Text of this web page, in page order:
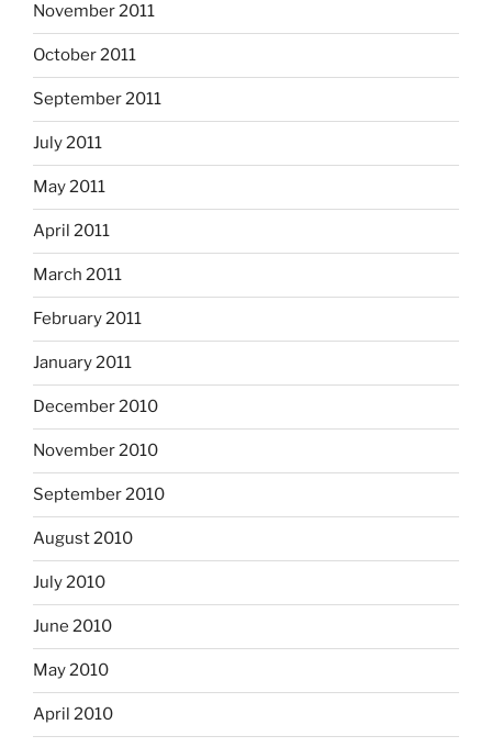
November 2011
October 2011
September 2011
July 2011
May 2011
April 2011
March 2011
February 2011
January 2011
December 2010
November 2010
September 2010
August 2010
July 2010
June 2010
May 2010
April 2010